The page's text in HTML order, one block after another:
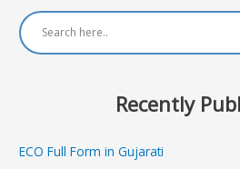
Recently
ECO Full Form in Gujarati